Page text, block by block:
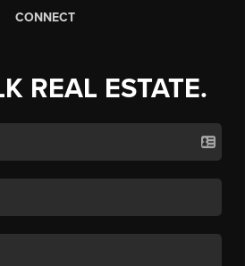
CONNECT
REAL ESTATE.